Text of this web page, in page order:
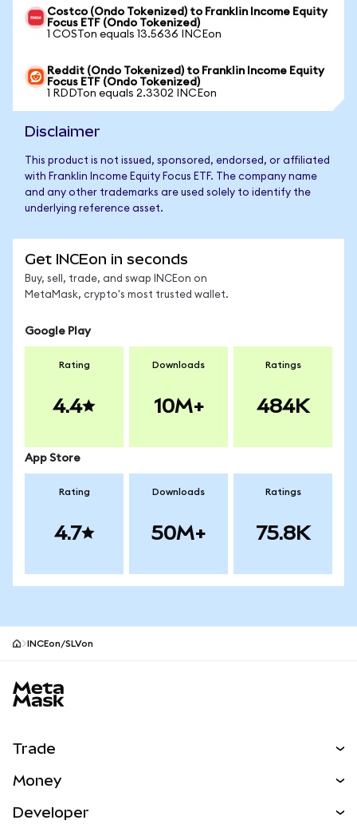
Costco (Ondo Tokenized) to Franklin Income Equity
Focus ETF (Ondo Tokenized)
1 COSTon equals 13.5636 INCEon
Reddit (Ondo Tokenized) to Franklin Income Equity
Focus ETF (Ondo Tokenized)
1 RDDTon equals 2.3302 INCEon
Disclaimer
This product is not issued, sponsored, endorsed, or affiliated
with Franklin Income Equity Focus ETF. The company name
and any other trademarks are used solely to identify the
underlying reference asset.
Get INCEon in seconds
Buy, sell, trade, and swap INCEon on
MetaMask, crypto's most trusted wallet.
Google Play
Rating
4.4
Downloads
10M+
Ratings
484K
App Store
Rating
4.7
Downloads
50M+
Ratings
75.8K
INCEon/SLVon
Trade
NEW
Money
Developer